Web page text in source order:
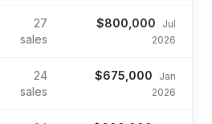
27
sales
$800,000
Jul
2026
24
sales
$675,000
Jan
2026